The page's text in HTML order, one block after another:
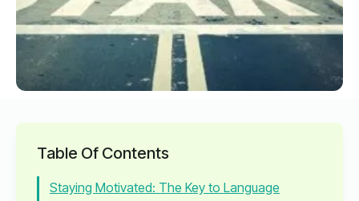
Table Of Contents
Staying Motivated: The Key to Language